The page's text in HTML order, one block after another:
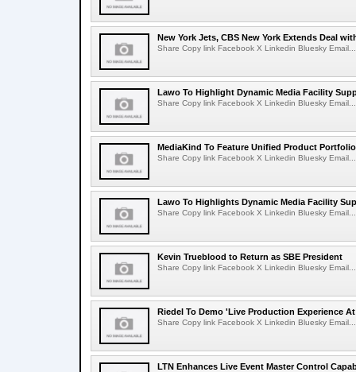
New York Jets, CBS New York Extends Deal
Share Copy link Facebook X Linkedin Bluesky Email...
Lawo To Highlight Dynamic Media Facility
Share Copy link Facebook X Linkedin Bluesky Email...
MediaKind To Feature Unified Product
Share Copy link Facebook X Linkedin Bluesky Email...
Lawo To Highlights Dynamic Media Facility
Share Copy link Facebook X Linkedin Bluesky Email...
Kevin Trueblood to Return as SBE President
Share Copy link Facebook X Linkedin Bluesky Email...
Riedel To Demo 'Live Production Experience At
Share Copy link Facebook X Linkedin Bluesky Email...
LTN Enhances Live Event Master Control